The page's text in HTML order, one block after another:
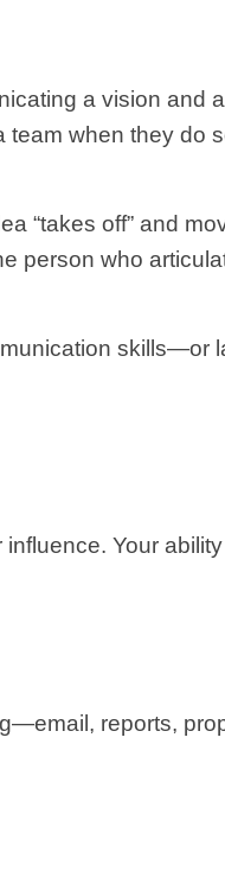
a vision and
when they do
“takes off” and
person who
skills—or
Your
reports,